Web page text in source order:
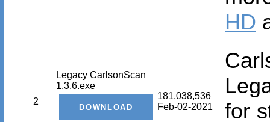
HD
2
Legacy CarlsonScan
1.3.6.exe
181,038,536
Feb-02-2021
for